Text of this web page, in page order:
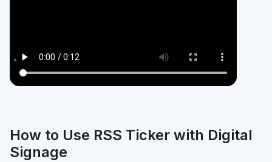
How to Use RSS Ticker with Digital
Signage